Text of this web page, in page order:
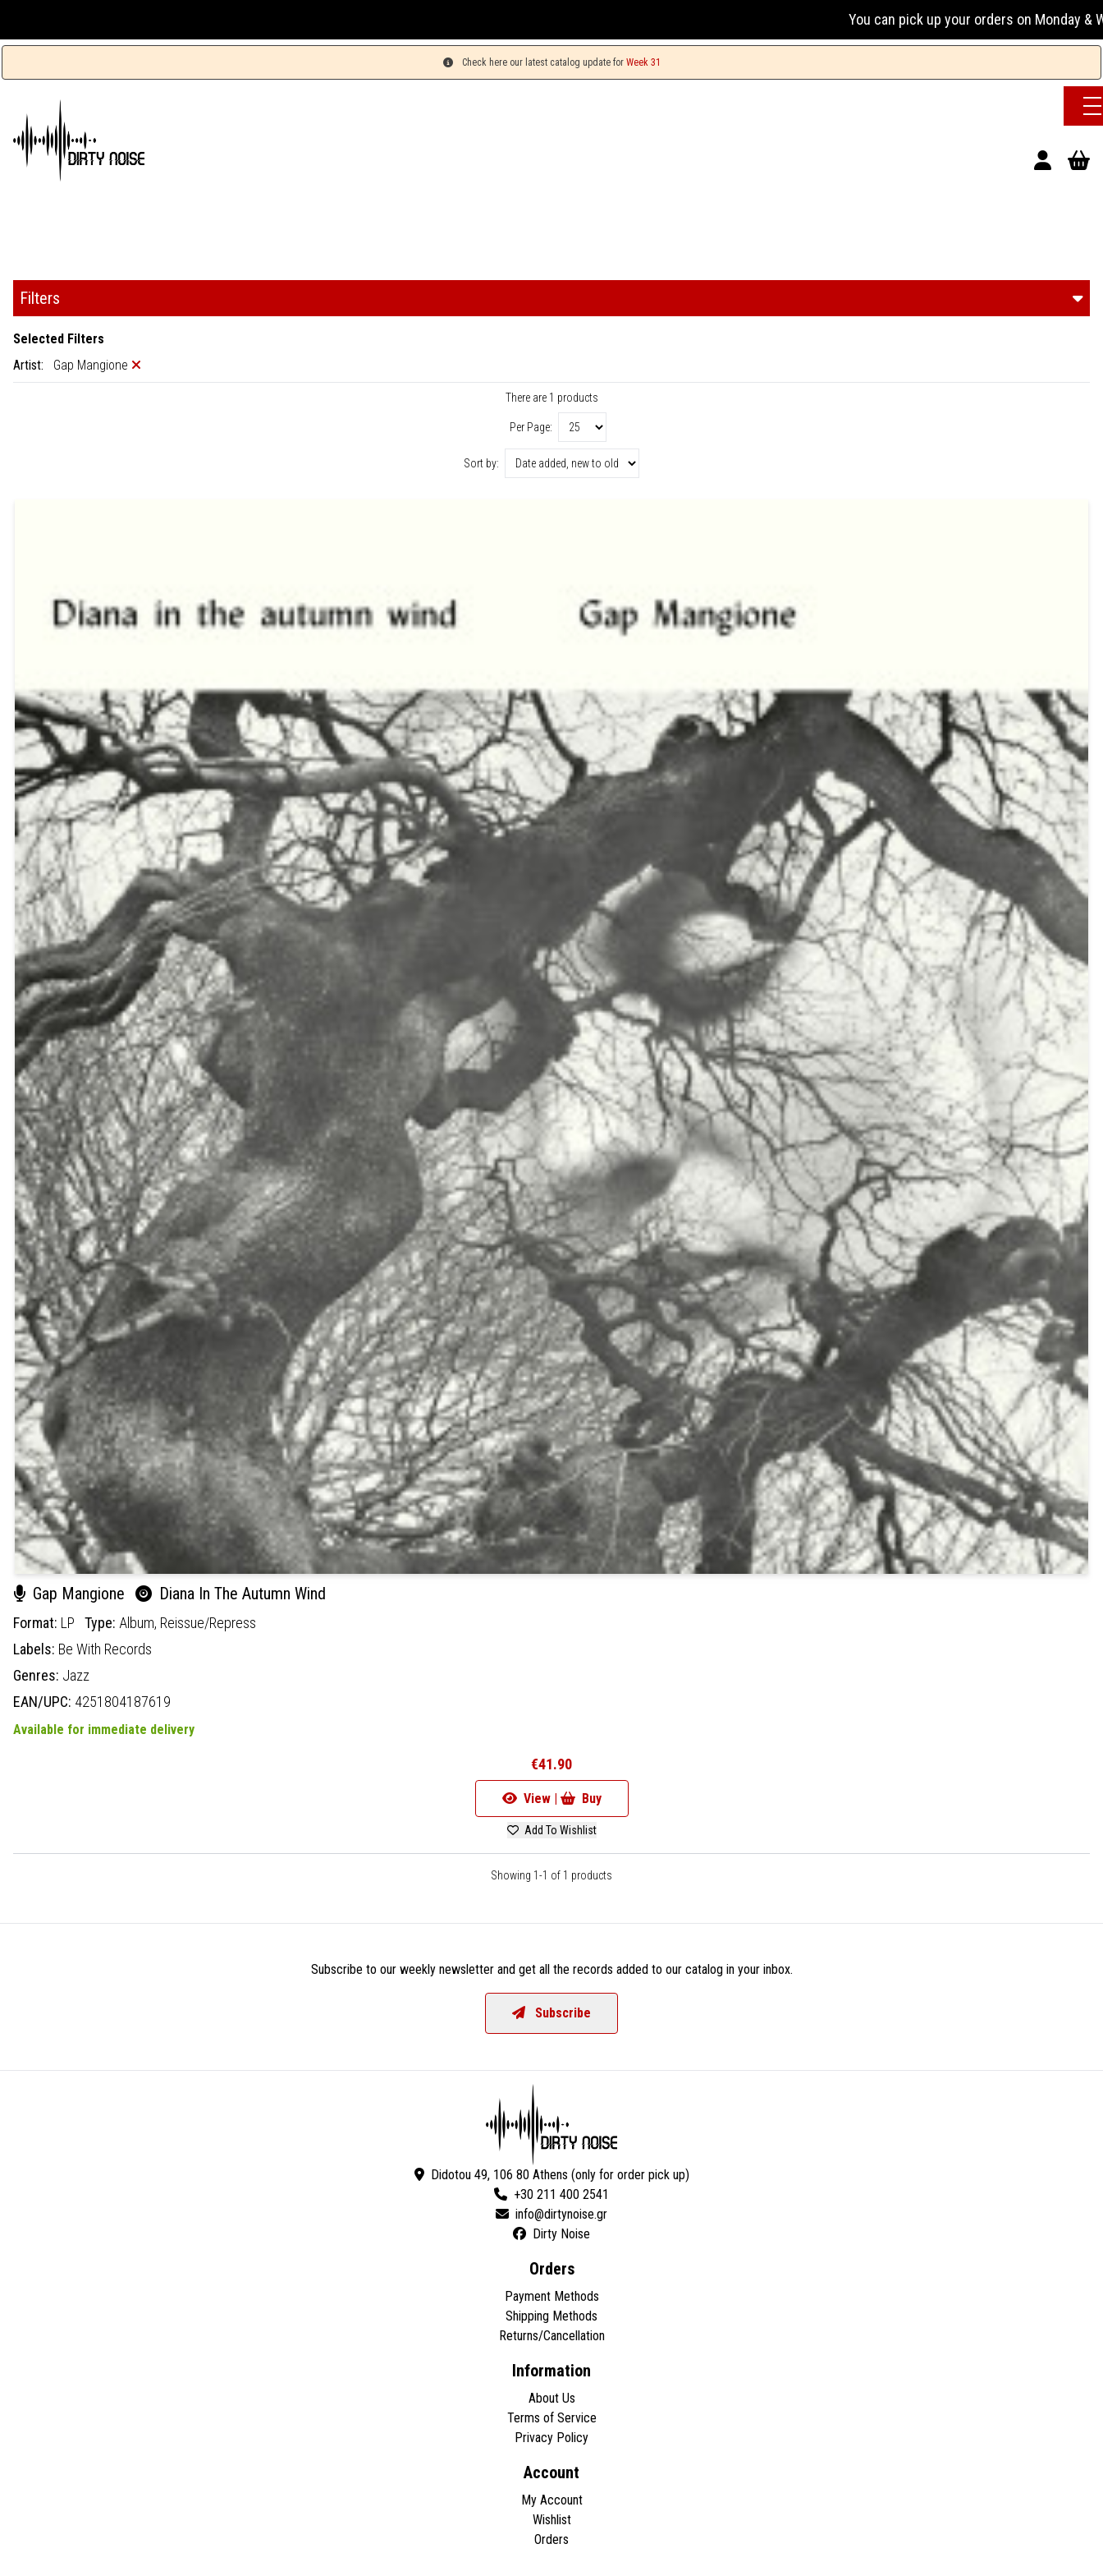
You can pick up your orders on Monday & Wednesday
Check here our latest catalog update for Week 31
Filters
Selected Filters
Artist:
Gap Mangione
There are 1 products
Per Page:
Sort by:
Gap Mangione Diana In The Autumn Wind
Format: LP Type: Album, Reissue/Repress
Labels: Be With Records
Genres: Jazz
EAN/UPC: 4251804187619
Available for immediate delivery
€41.90
View | Buy
Add To Wishlist
Showing 1-1 of 1 products
Subscribe to our weekly newsletter and get all the records added to our catalog in your inbox.
Subscribe
Didotou 49, 106 80 Athens (only for order pick up)
+30 211 400 2541
Dirty Noise
Orders
Payment Methods
Shipping Methods
Returns/Cancellation
Information
About Us
Terms of Service
Privacy Policy
Account
My Account
Wishlist
Orders